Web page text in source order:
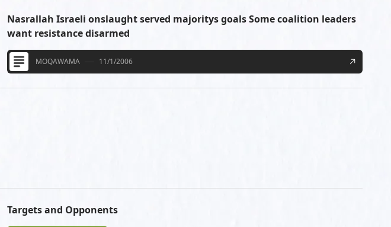
Nasrallah Israeli onslaught served majoritys goals Some coalition leaders
want resistance disarmed
MOQAWAMA 11/1/2006
Targets and Opponents